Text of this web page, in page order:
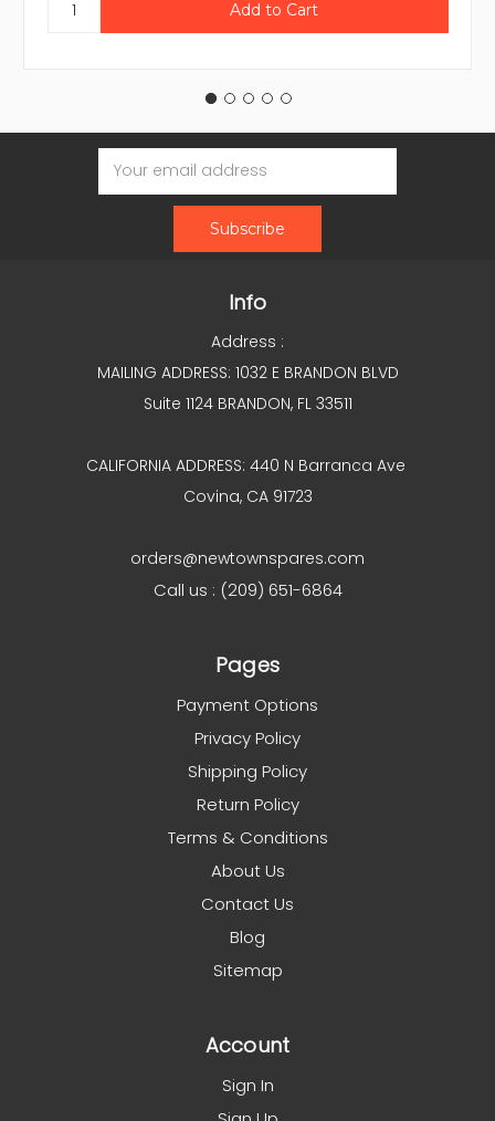
Email
Address
Info
Address :
MAILING ADDRESS: 1032 E BRANDON BLVD
Suite 1124 BRANDON, FL 33511
CALIFORNIA ADDRESS: 440 N Barranca Ave
Covina, CA 91723
orders@newtownspares.com
Call us : (209) 651-6864
Pages
Payment Options
Privacy Policy
Shipping Policy
Return Policy
Terms & Conditions
About Us
Contact Us
Blog
Sitemap
Account
Sign In